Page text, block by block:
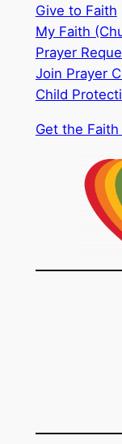
Give to Faith
My Faith
Prayer
Join Prayer
Child
Get the Faith